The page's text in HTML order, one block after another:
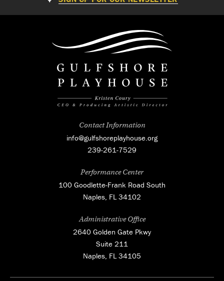
Contact Information
info@gulfshoreplayhouse.org
239-261-7529
Performance Center
100 Goodlette-Frank Road South
Naples, FL 34102
Administrative Office
2640 Golden Gate Pkwy
Suite 211
Naples, FL 34105